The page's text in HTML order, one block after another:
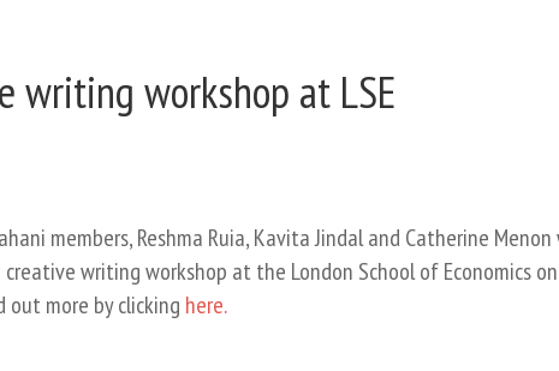
writing workshop at LSE
members, Reshma Ruia, Kavita Jindal and Catherine
writing workshop at the London School of Economics
out more by clicking here.